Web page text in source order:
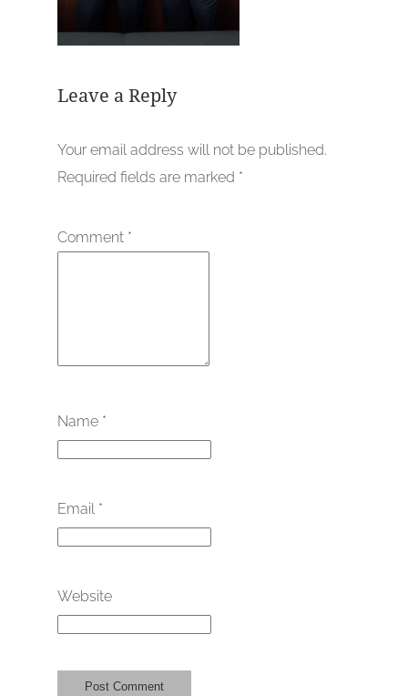
Leave a Reply
Your email address will not be published.
Required fields are marked *
Comment *
Name *
Email *
Website